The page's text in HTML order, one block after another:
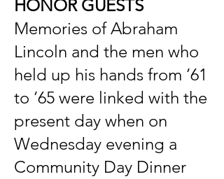
HONOR GUESTS
Memories of Abraham
Lincoln and the men who
held up his hands from ’61
to ’65 were linked with the
present day when on
Wednesday evening a
Community Day Dinner